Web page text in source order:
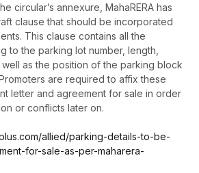
circular’s annexure, MahaRERA has
clause that should be incorporated
This clause contains all the
to the parking lot number, length,
as the position of the parking block
are required to affix these
letter and agreement for sale in order
or conflicts later on.
allied/parking-details-to-be-
for-sale-as-per-maharera-